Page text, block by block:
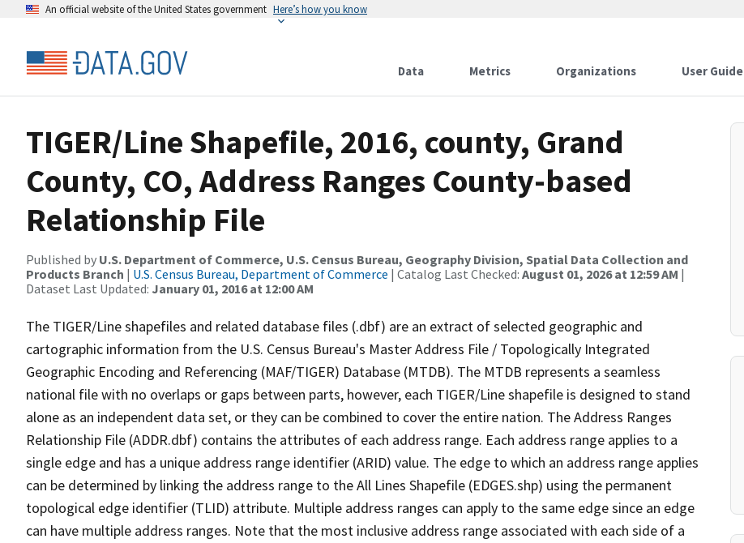
An official website of the United States government Here’s how you know
Data Metrics Organizations User Guide
TIGER/Line Shapefile, 2016, county, Grand
County, CO, Address Ranges County-based
Relationship File
Published by U.S. Department of Commerce, U.S. Census Bureau, Geography Division, Spatial Data Collection and
Products Branch | U.S. Census Bureau, Department of Commerce | Catalog Last Checked: August 01, 2026 at 12:59 AM |
Dataset Last Updated: January 01, 2016 at 12:00 AM
The TIGER/Line shapefiles and related database files (.dbf) are an extract of selected geographic and
cartographic information from the U.S. Census Bureau's Master Address File / Topologically Integrated
Geographic Encoding and Referencing (MAF/TIGER) Database (MTDB). The MTDB represents a seamless
national file with no overlaps or gaps between parts, however, each TIGER/Line shapefile is designed to stand
alone as an independent data set, or they can be combined to cover the entire nation. The Address Ranges
Relationship File (ADDR.dbf) contains the attributes of each address range. Each address range applies to a
single edge and has a unique address range identifier (ARID) value. The edge to which an address range applies
can be determined by linking the address range to the All Lines Shapefile (EDGES.shp) using the permanent
topological edge identifier (TLID) attribute. Multiple address ranges can apply to the same edge since an edge
can have multiple address ranges. Note that the most inclusive address range associated with each side of a